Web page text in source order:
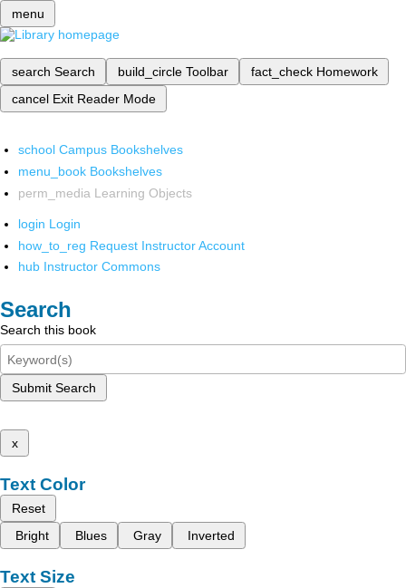
menu
search Search build_circle Toolbar fact_check Homework
cancel Exit Reader Mode
school Campus Bookshelves
menu_book Bookshelves
perm_media Learning Objects
login Login
how_to_reg Request Instructor Account
hub Instructor Commons
Search
Search this book
Submit Search
x
Text Color
Reset
Bright
Blues Gray Inverted
Text Size